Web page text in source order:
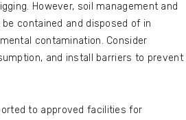
However, soil management and
contained and disposed of in
contamination. Consider
and install barriers to prevent
to approved facilities for